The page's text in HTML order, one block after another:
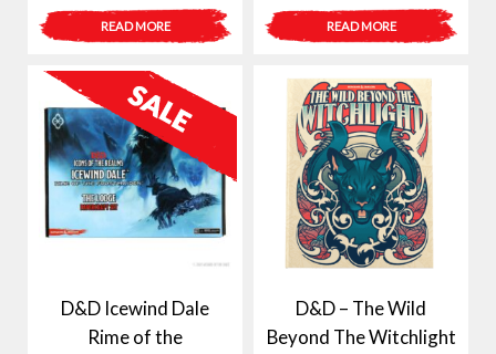
READ MORE READ MORE
D&D Icewind Dale
Rime of the
D&D – The Wild
Beyond The Witchlight